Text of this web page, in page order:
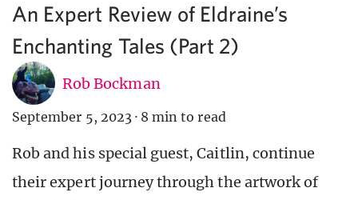
An Expert Review of Eldraine’s
Enchanting Tales (Part 2)
Rob Bockman
September 5, 2023 · 8 min to read
Rob and his special guest, Caitlin, continue
their expert journey through the artwork of